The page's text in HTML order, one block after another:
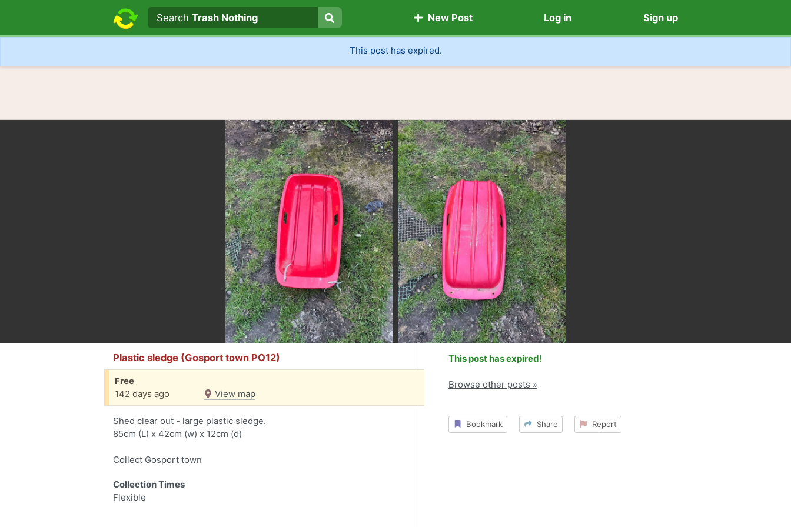
Search text
Search
SearchTrash Nothing New Post Log in Sign up
This post has expired.
Plastic sledge (Gosport town PO12)
Free
142 days ago
View map
Shed clear out - large plastic sledge.
85cm (L) x 42cm (w) x 12cm (d)
Collect Gosport town
Collection Times
Flexible
This post has expired!
Browse other posts »
Bookmark Share Report